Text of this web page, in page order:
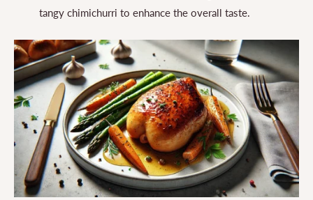
tangy chimichurri to enhance the overall taste.